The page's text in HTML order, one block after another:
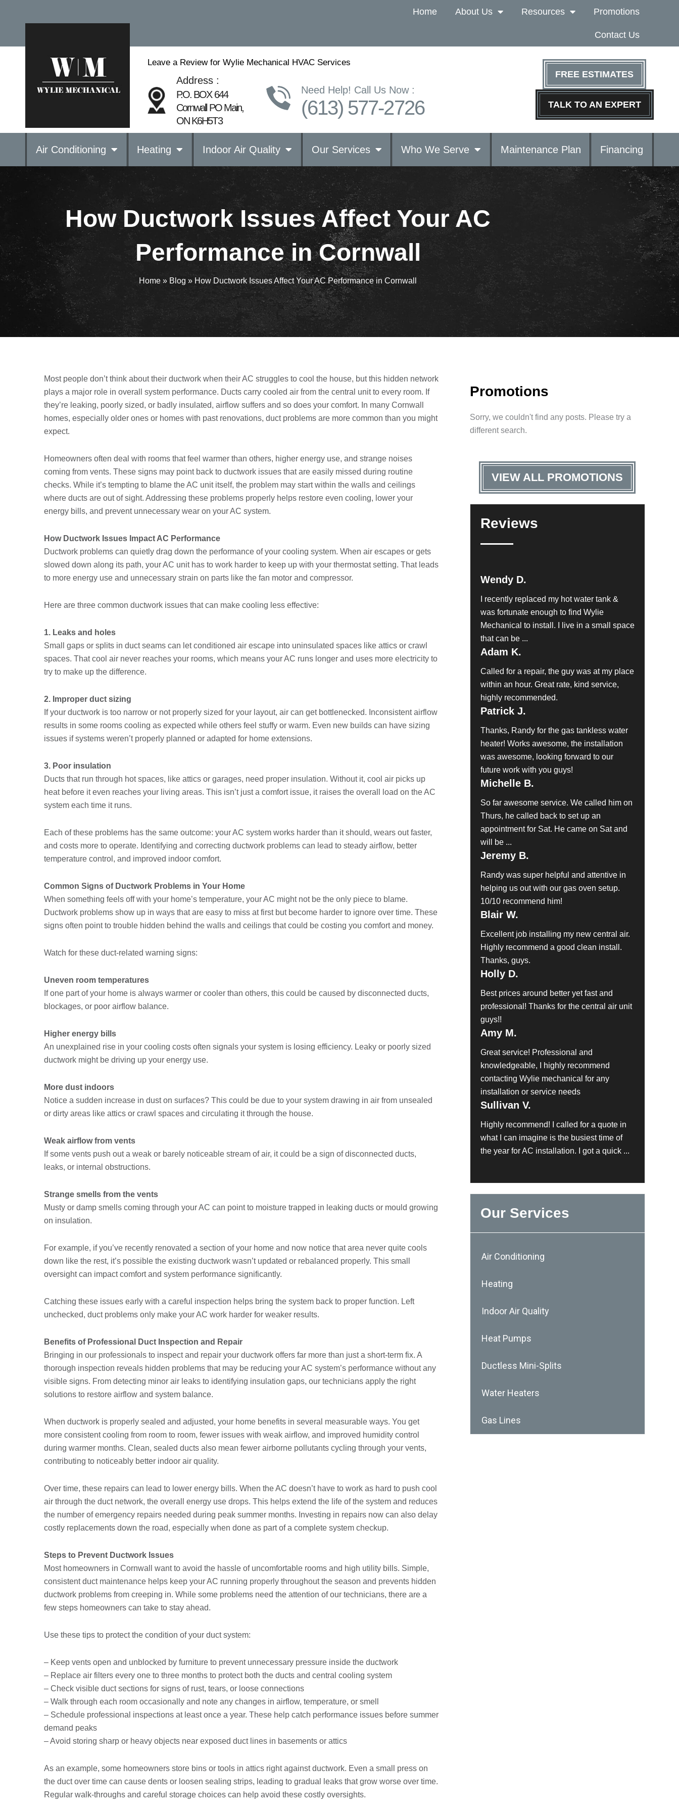
Home About Us Resources Promotions
Contact Us
Leave a Review for Wylie Mechanical HVAC Services
Address :
P.O. BOX 644
Cornwall PO Main,
ON K6H5T3
Need Help! Call Us Now :
(613) 577-2726
FREE ESTIMATES
TALK TO AN EXPERT
Air Conditioning Heating Indoor Air Quality Our Services Who We Serve Maintenance Plan Financing
How Ductwork Issues Affect Your AC
Performance in Cornwall
Home » Blog » How Ductwork Issues Affect Your AC Performance in Cornwall
Most people don’t think about their ductwork when their AC struggles to cool the house, but this hidden network
plays a major role in overall system performance. Ducts carry cooled air from the central unit to every room. If
they’re leaking, poorly sized, or badly insulated, airflow suffers and so does your comfort. In many Cornwall
homes, especially older ones or homes with past renovations, duct problems are more common than you might
expect.
Homeowners often deal with rooms that feel warmer than others, higher energy use, and strange noises
coming from vents. These signs may point back to ductwork issues that are easily missed during routine
checks. While it’s tempting to blame the AC unit itself, the problem may start within the walls and ceilings
where ducts are out of sight. Addressing these problems properly helps restore even cooling, lower your
energy bills, and prevent unnecessary wear on your AC system.
How Ductwork Issues Impact AC Performance
Ductwork problems can quietly drag down the performance of your cooling system. When air escapes or gets
slowed down along its path, your AC unit has to work harder to keep up with your thermostat setting. That leads
to more energy use and unnecessary strain on parts like the fan motor and compressor.
Here are three common ductwork issues that can make cooling less effective:
1. Leaks and holes
Small gaps or splits in duct seams can let conditioned air escape into uninsulated spaces like attics or crawl
spaces. That cool air never reaches your rooms, which means your AC runs longer and uses more electricity to
try to make up the difference.
2. Improper duct sizing
If your ductwork is too narrow or not properly sized for your layout, air can get bottlenecked. Inconsistent airflow
results in some rooms cooling as expected while others feel stuffy or warm. Even new builds can have sizing
issues if systems weren’t properly planned or adapted for home extensions.
3. Poor insulation
Ducts that run through hot spaces, like attics or garages, need proper insulation. Without it, cool air picks up
heat before it even reaches your living areas. This isn’t just a comfort issue, it raises the overall load on the AC
system each time it runs.
Each of these problems has the same outcome: your AC system works harder than it should, wears out faster,
and costs more to operate. Identifying and correcting ductwork problems can lead to steady airflow, better
temperature control, and improved indoor comfort.
Common Signs of Ductwork Problems in Your Home
When something feels off with your home’s temperature, your AC might not be the only piece to blame.
Ductwork problems show up in ways that are easy to miss at first but become harder to ignore over time. These
signs often point to trouble hidden behind the walls and ceilings that could be costing you comfort and money.
Watch for these duct-related warning signs:
Uneven room temperatures
If one part of your home is always warmer or cooler than others, this could be caused by disconnected ducts,
blockages, or poor airflow balance.
Higher energy bills
An unexplained rise in your cooling costs often signals your system is losing efficiency. Leaky or poorly sized
ductwork might be driving up your energy use.
More dust indoors
Notice a sudden increase in dust on surfaces? This could be due to your system drawing in air from unsealed
or dirty areas like attics or crawl spaces and circulating it through the house.
Weak airflow from vents
If some vents push out a weak or barely noticeable stream of air, it could be a sign of disconnected ducts,
leaks, or internal obstructions.
Strange smells from the vents
Musty or damp smells coming through your AC can point to moisture trapped in leaking ducts or mould growing
on insulation.
For example, if you’ve recently renovated a section of your home and now notice that area never quite cools
down like the rest, it’s possible the existing ductwork wasn’t updated or rebalanced properly. This small
oversight can impact comfort and system performance significantly.
Catching these issues early with a careful inspection helps bring the system back to proper function. Left
unchecked, duct problems only make your AC work harder for weaker results.
Benefits of Professional Duct Inspection and Repair
Bringing in our professionals to inspect and repair your ductwork offers far more than just a short-term fix. A
thorough inspection reveals hidden problems that may be reducing your AC system’s performance without any
visible signs. From detecting minor air leaks to identifying insulation gaps, our technicians apply the right
solutions to restore airflow and system balance.
When ductwork is properly sealed and adjusted, your home benefits in several measurable ways. You get
more consistent cooling from room to room, fewer issues with weak airflow, and improved humidity control
during warmer months. Clean, sealed ducts also mean fewer airborne pollutants cycling through your vents,
contributing to noticeably better indoor air quality.
Over time, these repairs can lead to lower energy bills. When the AC doesn’t have to work as hard to push cool
air through the duct network, the overall energy use drops. This helps extend the life of the system and reduces
the number of emergency repairs needed during peak summer months. Investing in repairs now can also delay
costly replacements down the road, especially when done as part of a complete system checkup.
Steps to Prevent Ductwork Issues
Most homeowners in Cornwall want to avoid the hassle of uncomfortable rooms and high utility bills. Simple,
consistent duct maintenance helps keep your AC running properly throughout the season and prevents hidden
ductwork problems from creeping in. While some problems need the attention of our technicians, there are a
few steps homeowners can take to stay ahead.
Use these tips to protect the condition of your duct system:
– Keep vents open and unblocked by furniture to prevent unnecessary pressure inside the ductwork
– Replace air filters every one to three months to protect both the ducts and central cooling system
– Check visible duct sections for signs of rust, tears, or loose connections
– Walk through each room occasionally and note any changes in airflow, temperature, or smell
– Schedule professional inspections at least once a year. These help catch performance issues before summer
demand peaks
– Avoid storing sharp or heavy objects near exposed duct lines in basements or attics
As an example, some homeowners store bins or tools in attics right against ductwork. Even a small press on
the duct over time can cause dents or loosen sealing strips, leading to gradual leaks that grow worse over time.
Regular walk-throughs and careful storage choices can help avoid these costly oversights.
Promotions
Sorry, we couldn't find any posts. Please try a
different search.
VIEW ALL PROMOTIONS
Reviews
Wendy D.
I recently replaced my hot water tank &
was fortunate enough to find Wylie
Mechanical to install. I live in a small space
that can be ...
Adam K.
Called for a repair, the guy was at my place
within an hour. Great rate, kind service,
highly recommended.
Patrick J.
Thanks, Randy for the gas tankless water
heater! Works awesome, the installation
was awesome, looking forward to our
future work with you guys!
Michelle B.
So far awesome service. We called him on
Thurs, he called back to set up an
appointment for Sat. He came on Sat and
will be ...
Jeremy B.
Randy was super helpful and attentive in
helping us out with our gas oven setup.
10/10 recommend him!
Blair W.
Excellent job installing my new central air.
Highly recommend a good clean install.
Thanks, guys.
Holly D.
Best prices around better yet fast and
professional! Thanks for the central air unit
guys!!
Amy M.
Great service! Professional and
knowledgeable, I highly recommend
contacting Wylie mechanical for any
installation or service needs
Sullivan V.
Highly recommend! I called for a quote in
what I can imagine is the busiest time of
the year for AC installation. I got a quick ...
Our Services
Air Conditioning
Heating
Indoor Air Quality
Heat Pumps
Ductless Mini-Splits
Water Heaters
Gas Lines